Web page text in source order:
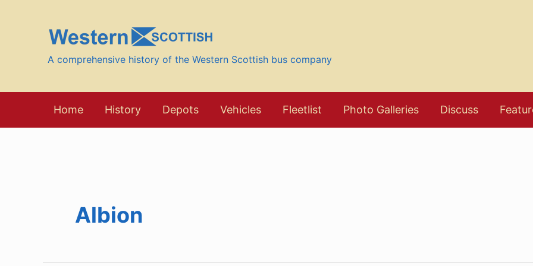
A comprehensive history of the Western Scottish bus company
Home History Depots Vehicles Fleetlist Photo Galleries Discuss
Albion